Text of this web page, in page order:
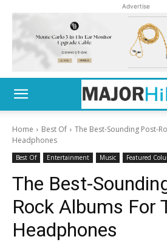
Advertise
Home Best Of
The Best-Sounding Post-
Headphones
Best Of Entertainment Music Featured
The Best-
Rock Albums For
Headphones